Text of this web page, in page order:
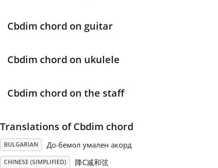
Português
Cbdim chord on guitar
Cbdim chord on ukulele
Cbdim chord on the staff
Translations of Cbdim chord
BULGARIAN До-бемол умален акорд
CHINESE (SIMPLIFIED) 降C减和弦